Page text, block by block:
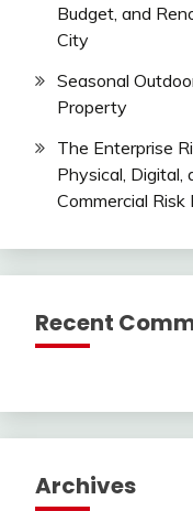
Budget, and
City
Seasonal
Property
The Enterprise
Physical, Digital,
Commercial Risk
Recent
Archives